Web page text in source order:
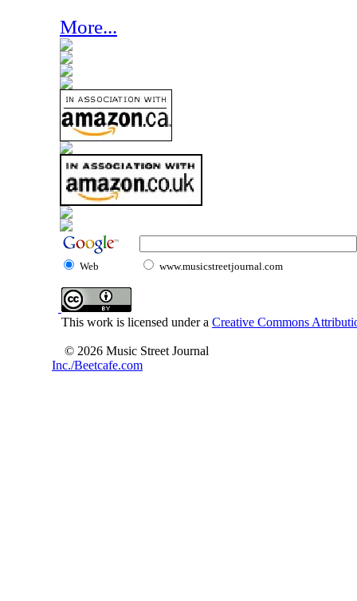
More...
Web www.musicstreetjournal.com
This work is licensed under a Creative Commons
© 2026 Music Street Journal
Inc./Beetcafe.com